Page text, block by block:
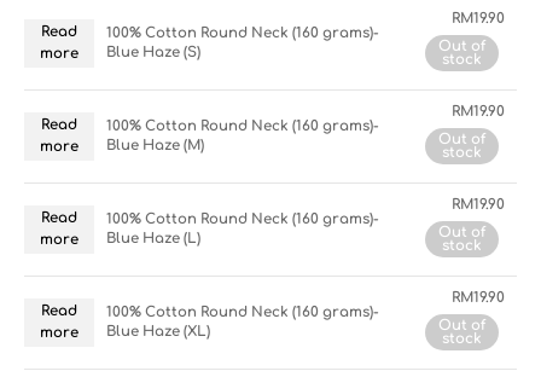
Read
more
100% Cotton Round Neck (160 grams)-
Blue Haze (S)
RM19.90
Out of
stock
Read
more
100% Cotton Round Neck (160 grams)-
Blue Haze (M)
RM19.90
Out of
stock
Read
more
100% Cotton Round Neck (160 grams)-
Blue Haze (L)
RM19.90
Out of
stock
Read
more
100% Cotton Round Neck (160 grams)-
Blue Haze (XL)
RM19.90
Out of
stock